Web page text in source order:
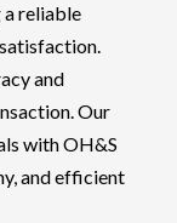
a reliable
and
Our
with OH&S
and efficient